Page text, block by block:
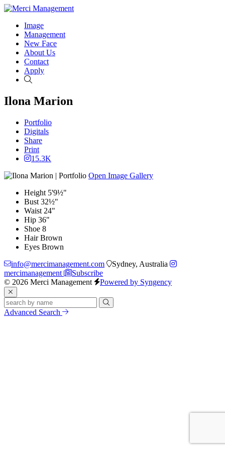
Image
Management
New Face
About Us
Contact
Apply
Ilona Marion
Portfolio
Digitals
Share
Print
15.3K
Open Image Gallery
Height 5'9½"
Bust 32½"
Waist 24"
Hip 36"
Shoe 8
Hair Brown
Eyes Brown
info@mercimanagement.com
Sydney, Australia
mercimanagement
Subscribe
© 2026 Merci Management
Powered by Syngency
Advanced Search